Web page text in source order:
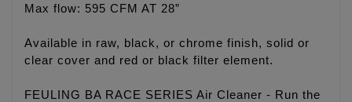
Max flow: 595 CFM AT 28”
Available in raw, black, or chrome finish, solid or
clear cover and red or black filter element.
FEULING BA RACE SERIES Air Cleaner - Run the